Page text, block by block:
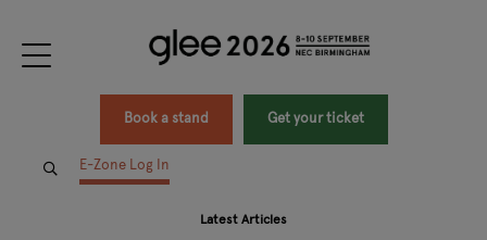
Book a stand Get your ticket
E-Zone Log In
Latest Articles